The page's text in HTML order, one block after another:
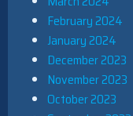
February 2024
January 2024
December 2023
November 2023
October 2023